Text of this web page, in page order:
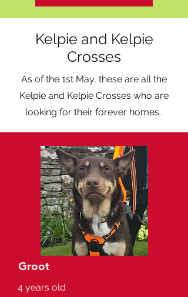
Kelpie and Kelpie
Crosses
As of the 1st May, these are all the
Kelpie and Kelpie Crosses who are
looking for their forever homes.
Groot
4 years old